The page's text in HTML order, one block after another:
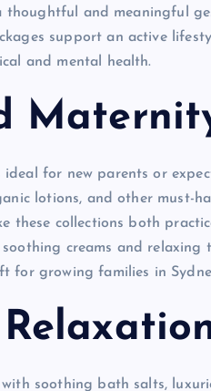
thoughtful and meaningful
support an active
and mental health.
for new parents or
lotions, and other must-
these collections both
creams and
for growing families in
soothing bath salts,